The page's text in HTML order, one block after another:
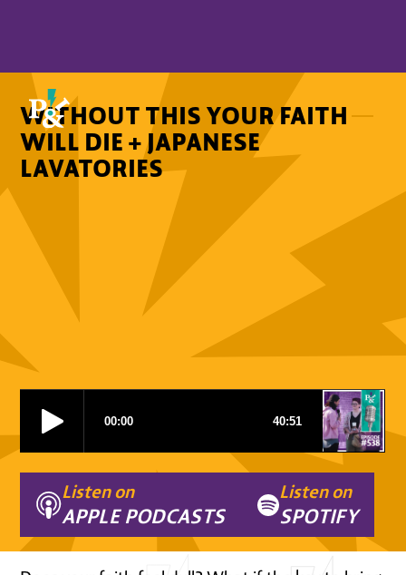
WITHOUT THIS YOUR FAITH
WILL DIE + JAPANESE
LAVATORIES
Listen on
APPLE PODCASTS
Listen on
SPOTIFY